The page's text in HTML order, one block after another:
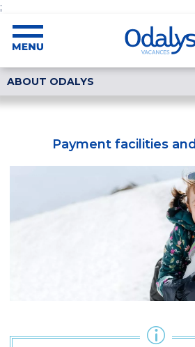
;
ABOUT ODALYS
Payment facilities